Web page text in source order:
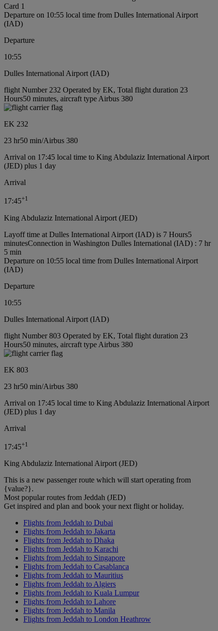
Card 1
Departure on 10:55 local time from Dulles International Airport
(IAD)
Departure
10:55
Dulles International Airport (IAD)
flight Number 232 Operated by EK, Total flight duration 23
Hours50 minutes, aircraft type Airbus 380
EK 232
23 hr50 min/Airbus 380
Arrival on 17:45 local time to King Abdulaziz International Airport
(JED) plus 1 day
Arrival
17:45+1
King Abdulaziz International Airport (JED)
Layoff time at Dulles International Airport (IAD) is 7 Hours5
minutesConnection in Washington Dulles International (IAD) : 7 hr
5 min
Departure on 10:55 local time from Dulles International Airport
(IAD)
Departure
10:55
Dulles International Airport (IAD)
flight Number 803 Operated by EK, Total flight duration 23
Hours50 minutes, aircraft type Airbus 380
EK 803
23 hr50 min/Airbus 380
Arrival on 17:45 local time to King Abdulaziz International Airport
(JED) plus 1 day
Arrival
17:45+1
King Abdulaziz International Airport (JED)
This is a new passenger route which will start operating from
{value?}.
Most popular routes from Jeddah (JED)
Get inspired and plan and book your next flight or holiday.
Flights from Jeddah to Dubai
Flights from Jeddah to Jakarta
Flights from Jeddah to Dhaka
Flights from Jeddah to Karachi
Flights from Jeddah to Singapore
Flights from Jeddah to Casablanca
Flights from Jeddah to Mauritius
Flights from Jeddah to Algiers
Flights from Jeddah to Kuala Lumpur
Flights from Jeddah to Lahore
Flights from Jeddah to Manila
Flights from Jeddah to London Heathrow